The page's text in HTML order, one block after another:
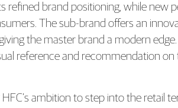
refined brand positioning, while new
The sub-brand offers an
the master brand a modern
reference and recommendation
ambition to step into the retail